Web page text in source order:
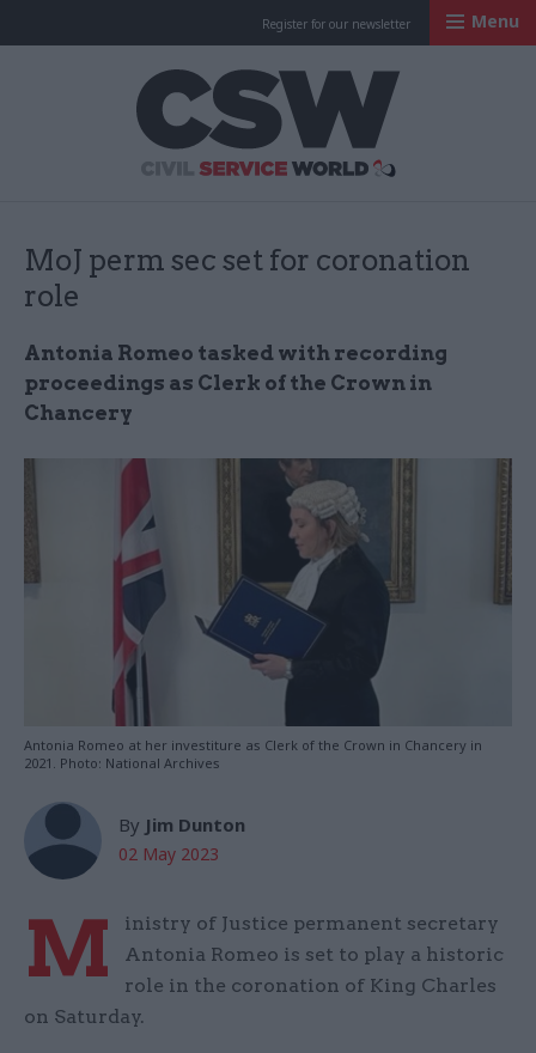
Register for our newsletter Menu
MoJ perm sec set for coronation
role
Antonia Romeo tasked with recording
proceedings as Clerk of the Crown in
Chancery
Antonia Romeo at her investiture as Clerk of the Crown in Chancery in
2021. Photo: National Archives
By Jim Dunton
02 May 2023
M
inistry of Justice permanent secretary
Antonia Romeo is set to play a historic
role in the coronation of King Charles
on Saturday.